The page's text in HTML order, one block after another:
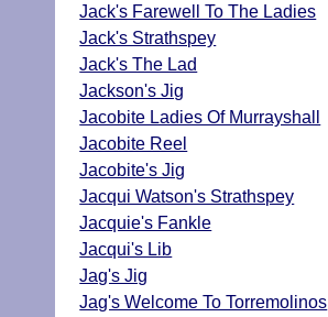
Jack's Farewell To The Ladies
Jack's Strathspey
Jack's The Lad
Jackson's Jig
Jacobite Ladies Of Murrayshall
Jacobite Reel
Jacobite's Jig
Jacqui Watson's Strathspey
Jacquie's Fankle
Jacqui's Lib
Jag's Jig
Jag's Welcome To Torremolinos